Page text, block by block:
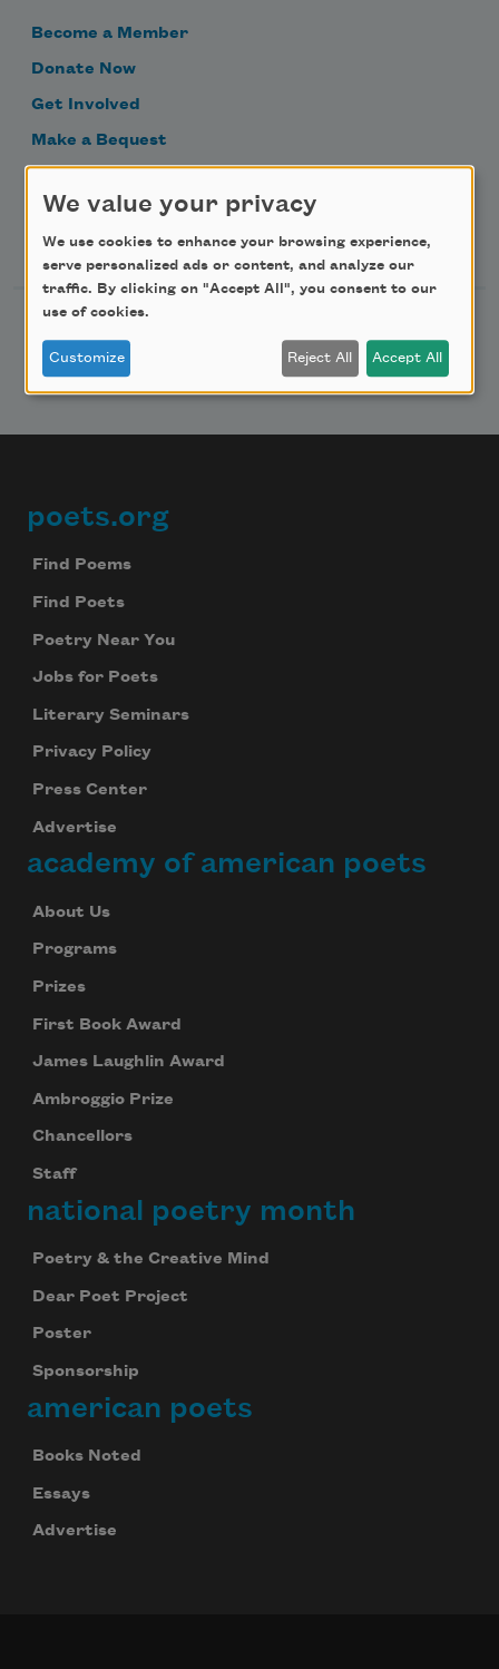
Become a Member
Donate Now
Get Involved
Make a Bequest
Follow Us
Footer
poets.org
Find Poems
Find Poets
Poetry Near You
Jobs for Poets
Literary Seminars
Privacy Policy
Press Center
Advertise
academy of american poets
About Us
Programs
Prizes
First Book Award
James Laughlin Award
Ambroggio Prize
Chancellors
Staff
national poetry month
Poetry & the Creative Mind
Dear Poet Project
Poster
Sponsorship
american poets
Books Noted
Essays
Advertise
We value your privacy
We use cookies to enhance your browsing experience,
serve personalized ads or content, and analyze our
traffic. By clicking on "Accept All", you consent to our
use of cookies.
Customize Reject All Accept All